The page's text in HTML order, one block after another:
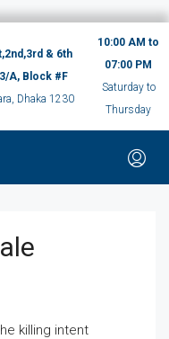
& 6th
A, Block #F
Dhaka 1230
10:00 AM to
07:00 PM
Saturday to
Thursday
killing intent